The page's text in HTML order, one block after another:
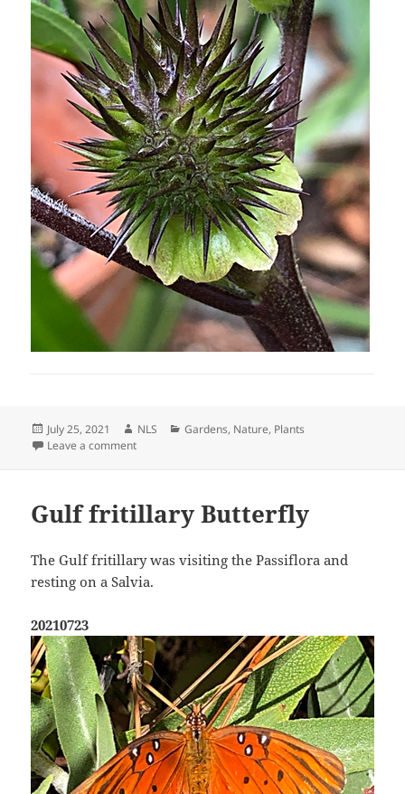
Posted
on
July 25, 2021 Author
NLS Categories
Gardens, Nature, Plants
Leave a commenton Datura Progress
Gulf fritillary Butterfly
The Gulf fritillary was visiting the Passiflora and
resting on a Salvia.
20210723